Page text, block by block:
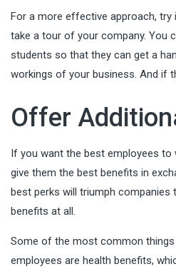
For a more effective approach,
take a tour of your company. You
students so that they can get a
workings of your business. And if
Offer
If you want the best employees to
give them the best benefits in
best perks will triumph
benefits at all.
Some of the most common
employees are health benefits,